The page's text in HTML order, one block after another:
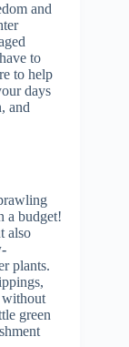
and
to
to help
days
and
a budget!
also
plants.
without
green